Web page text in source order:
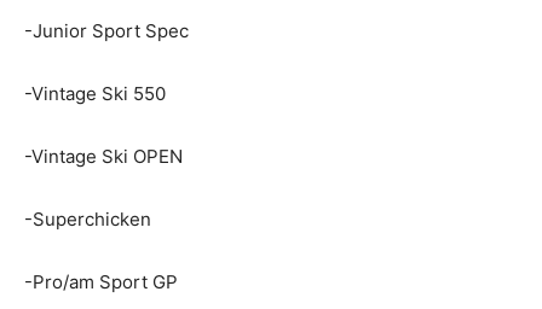
-Junior Sport Spec
-Vintage Ski 550
-Vintage Ski OPEN
-Superchicken
-Pro/am Sport GP